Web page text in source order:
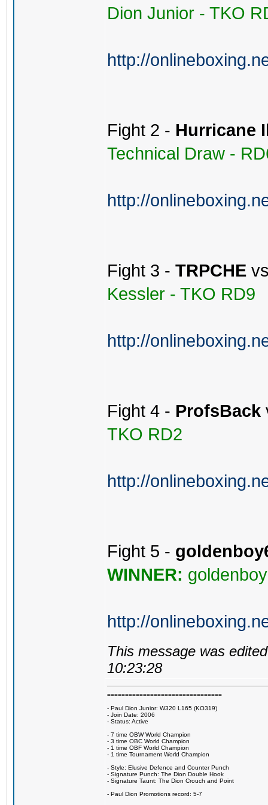
Dion Junior - TKO
http://
Fight 2 - Hurricane
Technical Draw -
http://
Fight 3 - TRPCHE
Kessler - TKO RD9
http://
Fight 4 - ProfsBack
TKO RD2
http://
Fight 5 -
WINNER:
http://
This message was
10:23:28
================================
- Paul Dion Junior: W320 L165 (KO319)
- Join Date: 2006
- Status: Active
- 7 time OBW World Champion
- 3 time OBC World Champion
- 1 time OBF World Champion
- 1 time Tournament World Champion
- Style: Elusive Defence and Counter Punch
- Signature Punch: The Dion Double Hook
- Signature Taunt: The Dion Crouch and Point
- Paul Dion Promotions record: 5-7